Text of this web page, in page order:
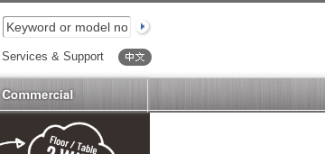
Services & Support